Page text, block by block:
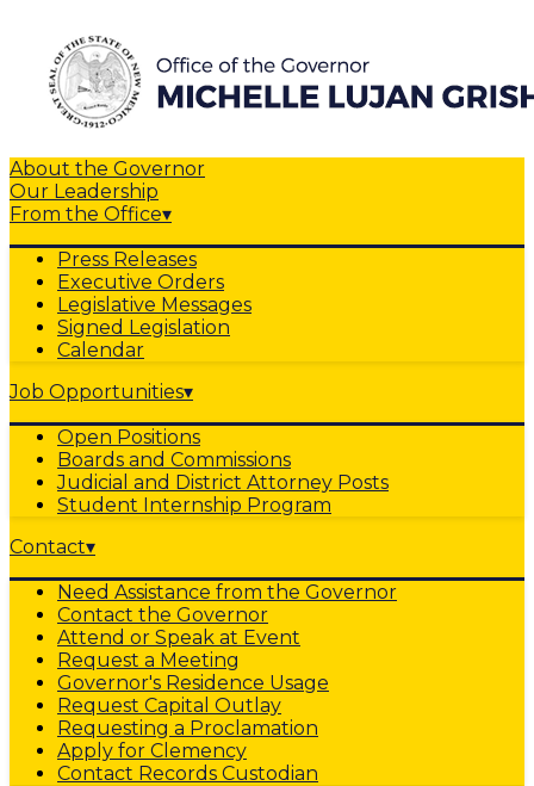
About the Governor
Our Leadership
From the Office▾
Press Releases
Executive Orders
Legislative Messages
Signed Legislation
Calendar
Job Opportunities▾
Open Positions
Boards and Commissions
Judicial and District Attorney Posts
Student Internship Program
Contact▾
Need Assistance from the Governor
Contact the Governor
Attend or Speak at Event
Request a Meeting
Governor's Residence Usage
Request Capital Outlay
Requesting a Proclamation
Apply for Clemency
Contact Records Custodian